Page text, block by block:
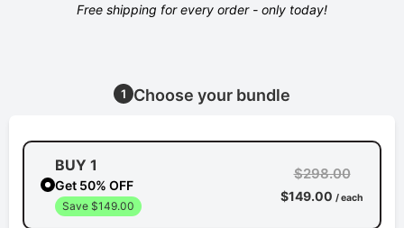
Free shipping for every order - only today!
1 Choose your bundle
BUY 1
Get 50% OFF
Save $149.00
$298.00
$149.00 / each